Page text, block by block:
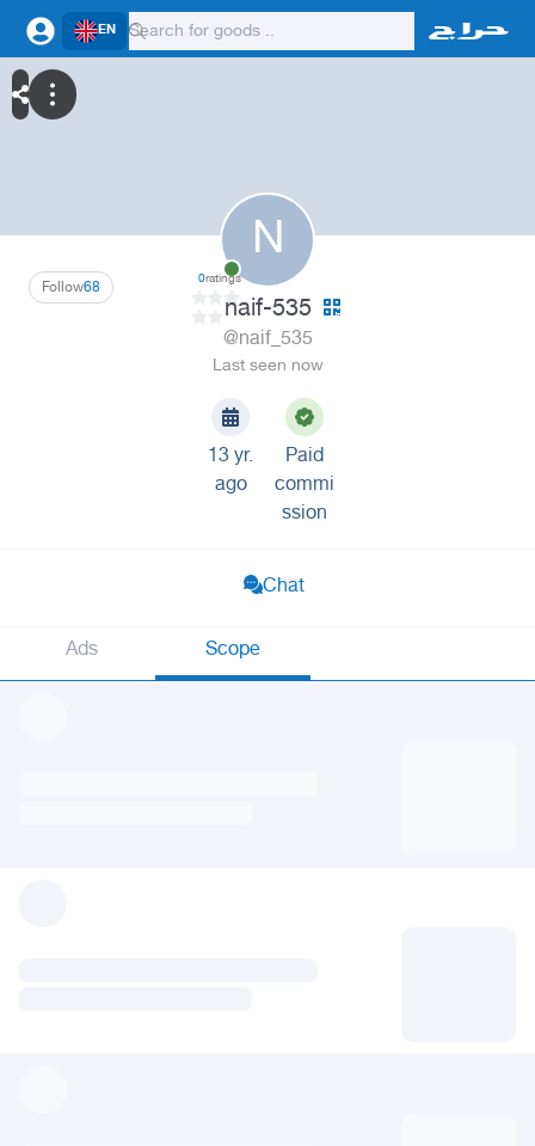
EN
N
68
Follow 0ratings
naif-535
@naif_535
Last seen now
13 yr.
ago
Paid
commi
ssion
Chat
Ads Scope